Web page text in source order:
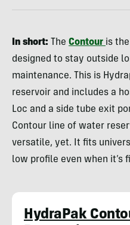
In short: The Contour is
designed to stay outside
maintenance. This is
reservoir and includes a
Loc and a side tube exit
Contour line of water
versatile, yet. It fits
low profile even when it’s
HydraPak